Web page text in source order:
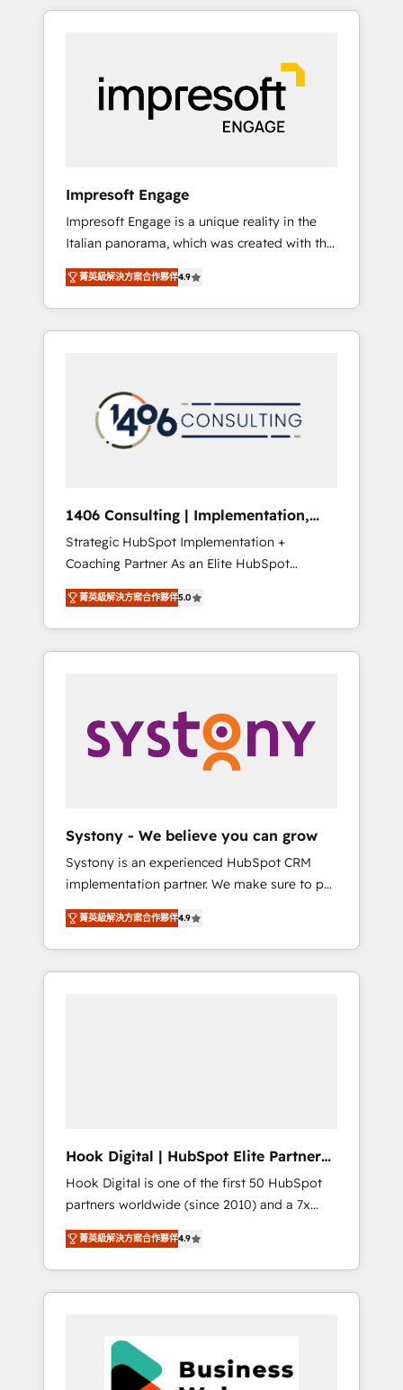
Experience, CRM Data Migration & Custom
か？ HubSpotを共通基盤に、AIエージェントを
本のAIネイティブ・エージェンシーです。事業
部・グループ会社・部門が分立する組織で、デ
ータと業務プロセスのサイロ化を、CRMを軸と
した全社共通基盤に再構築します。意思決定
ら、GTMの見える化・自動化まで。全Hub統合
運用、データ品質設計、グループ横断のCRM統
合に対応します。 2️⃣ AIエージェント組織構築
営業・マーケティング業務の一部をAIが自律実
行する組織への移行を設計・実装。Breeze・
Claude等をHubSpotと連携させ、役割定義・運
用ルール・成果指標まで含めて設計します。 3️⃣
PMOとして主導。「設定の代行ではなく、設計
の責任」を引き受け、部門横断の統合・浸透・
変革管理を実行します。 ▸ CMS戦略設計・構
Hubで一体提供。 ▸ 既存CRM・MAからの移行
支援：Salesforce・Marketo・Pardot等からの
移行、カスタム設計、履歴データ移行と活用設
計まで。 ▸ AEO対応：ChatGPT・Perplexity等
のAI検索からの流入・引用を前提にコンテンツ
HubSpotアワード受賞・HUGリーダー ✓
AI活用に関するご相談、現状整理の壁打ちな
ど、構想段階からお気軽にお問い合わせくださ
Impresoft Engage
Impresoft Engage is a unique reality in the
Italian panorama, which was created with the
aim of putting Customer Experience at the
center by creating digital environments
capable of integrating people, processes and
data. We offer the best digital solutions on
marketing automation to online and offline
sales processes through Customer Service
Management, allowing companies to
complementary companies that divide their
offer into 4 Competence Centers: Smart
Manufacturing, Customer First, Enabling
Technologies & Security. The synergies
generated by these integrations, together
with the combination of talents, skills,
solutions and services, have allowed the
their digital transformation journey.
菁英級解決方案合作夥伴4.9
1406 Consulting | Implementation,
Integration, AI
Strategic HubSpot Implementation +
Coaching Partner As an Elite HubSpot
Partner, 1406 Consulting helps mid-market
revenue teams transform how they sell,
market, and serve. We don't just build your
HubSpot—we teach your team to own it, then
Sales, Service, Data & Content 📈 Sales &
Marketing Alignment + Revenue Team
Enablement 🤖 Breeze AI & Custom Agent
what others broke. Built for mid-market
reality—practical solutions that work with
your actual headcount and constraints. By the
Numbers 🏆 Top 1% of all HubSpot partners
🔄 Top 5% globally in client retention 📅 8+
years of consistent results since 2017 Who
We Serve Revenue teams, marketing leaders,
菁英級解決方案合作夥伴5.0
Systony - We believe you can grow
Systony is an experienced HubSpot CRM
implementation partner. We make sure to put
your organization's needs and goals first and
think along with your organization. We are
only satisfied once you are too. Why
Systony? - 20+ years of experience with
sector such as manufacturing, SaaS, business
services and wholesaler companies. As an
experienced HubSpot partner, we know how
important user adoption is. That's why we
have developed a step-by-step
implementation process that focuses on user
adoption. We’re experts on connecting data,
Together we strive for optimal customer
processes and experiences. Systony – We
believe you can grow!
菁英級解決方案合作夥伴4.9
Hook Digital | HubSpot Elite Partner
— LATAM & USA
Hook Digital is one of the first 50 HubSpot
partners worldwide (since 2010) and a 7x
HubSpot Awarded Elite Partner. With 500+
projects across the U.S., Brazil, and LATAM,
we combine global expertise with regional
experience. Today, we are Brazil’s largest
Implementation & Migration Onboarding
across all Hubs, plus migrations from
菁英級解決方案合作夥伴4.9